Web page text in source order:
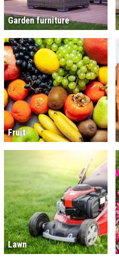
Garden furniture
Fruit
Lawn